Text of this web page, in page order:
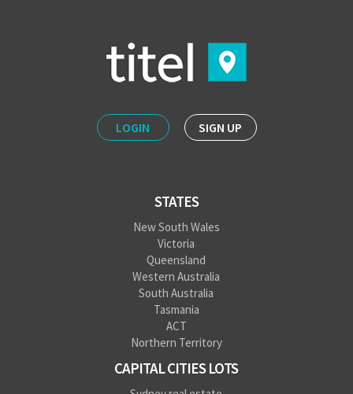
LOGIN SIGN UP
STATES
New South Wales
Victoria
Queensland
Western Australia
South Australia
Tasmania
ACT
Northern Territory
CAPITAL CITIES LOTS